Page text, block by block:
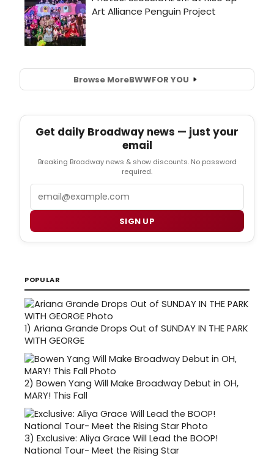
Browse MoreBWWFOR YOU
Get daily Broadway news — just your
email
Breaking Broadway news & show discounts. No password
required.
SIGN UP
POPULAR
1) Ariana Grande Drops Out of SUNDAY IN THE PARK
WITH GEORGE
2) Bowen Yang Will Make Broadway Debut in OH,
MARY! This Fall
3) Exclusive: Aliya Grace Will Lead the BOOP!
National Tour- Meet the Rising Star